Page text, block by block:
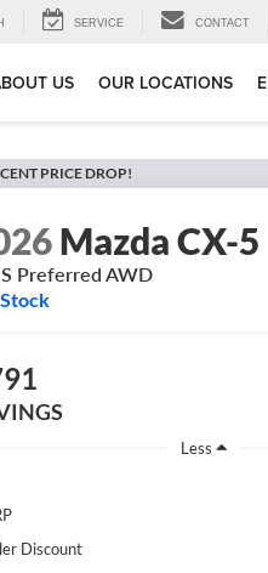
SERVICE CONTACT
US OUR LOCATIONS
PRICE DROP!
Mazda CX-5
Preferred AWD
Less
Discount